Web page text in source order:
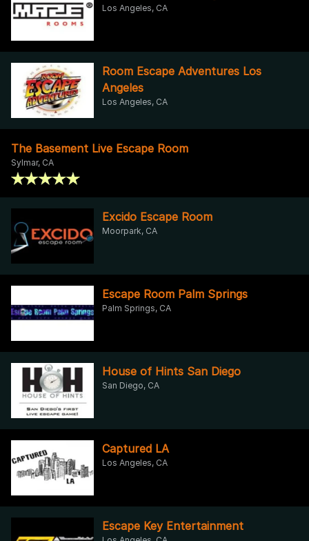
Los Angeles, CA
Room Escape Adventures Los
Angeles
Los Angeles, CA
The Basement Live Escape Room
Sylmar, CA
Excido Escape Room
Moorpark, CA
Escape Room Palm Springs
Palm Springs, CA
House of Hints San Diego
San Diego, CA
Captured LA
Los Angeles, CA
Escape Key Entertainment